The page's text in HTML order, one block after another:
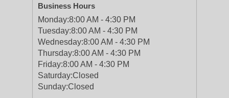
Business Hours
Monday:8:00 AM - 4:30 PM
Tuesday:8:00 AM - 4:30 PM
Wednesday:8:00 AM - 4:30 PM
Thursday:8:00 AM - 4:30 PM
Friday:8:00 AM - 4:30 PM
Saturday:Closed
Sunday:Closed